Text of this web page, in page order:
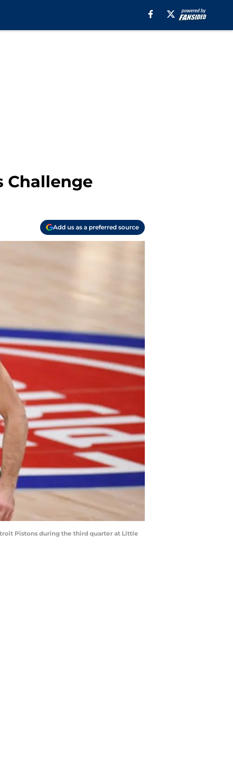
Challenge
Add us as a preferred source
Pistons during the third quarter at Little